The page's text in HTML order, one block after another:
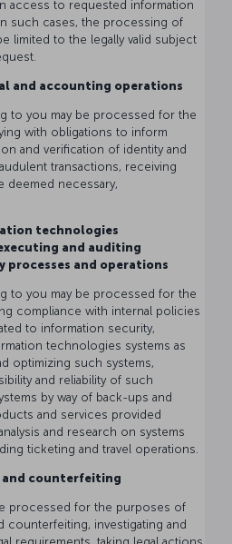
access to requested information
such cases, the processing of
limited to the legally valid subject
and accounting operations
to you may be processed for the
with obligations to inform
and verification of identity and
transactions, receiving
deemed necessary,
technologies
and auditing
and operations
to you may be processed for the
compliance with internal policies
to information security,
technologies systems as
optimizing such systems,
and reliability of such
by way of back-ups and
and services provided
and research on systems
ticketing and travel operations.
and counterfeiting
processed for the purposes of
counterfeiting, investigating and
requirements, taking legal actions